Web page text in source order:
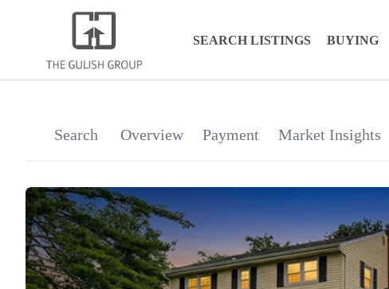
SEARCH LISTINGS BUYING